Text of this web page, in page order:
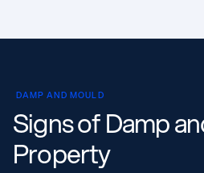
DAMP AND MOULD
Signs of Damp
Property